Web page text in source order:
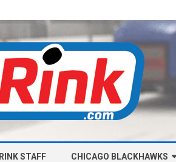
RINK STAFF CHICAGO BLACKHAWKS